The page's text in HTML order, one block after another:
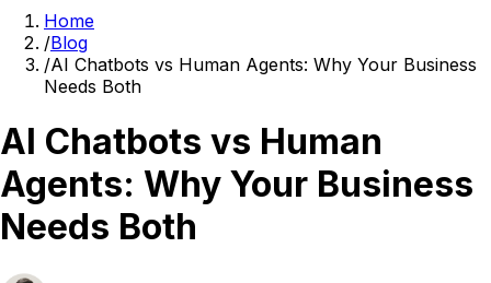
Home
/Blog
/AI Chatbots vs Human Agents: Why Your Business
Needs Both
AI Chatbots vs Human
Agents: Why Your Business
Needs Both